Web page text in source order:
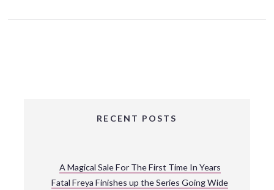
RECENT POSTS
A Magical Sale For The First Time In Years
Fatal Freya Finishes up the Series Going Wide